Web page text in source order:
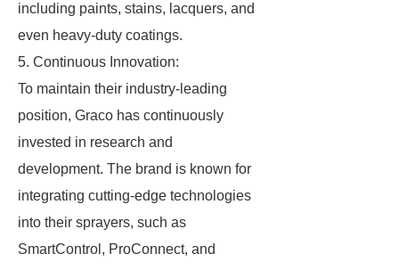
including paints, stains, lacquers, and
even heavy-duty coatings.
5. Continuous Innovation:
To maintain their industry-leading
position, Graco has continuously
invested in research and
development. The brand is known for
integrating cutting-edge technologies
into their sprayers, such as
SmartControl, ProConnect, and